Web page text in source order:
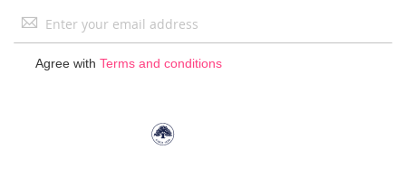
Sign
Agree with Terms and conditions